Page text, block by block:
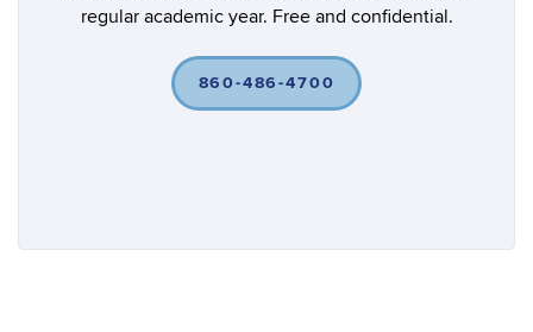
regular academic year. Free and confidential.
860-486-4700